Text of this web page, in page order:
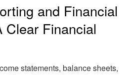
and Financial
Clear Financial
statements, balance sheets,